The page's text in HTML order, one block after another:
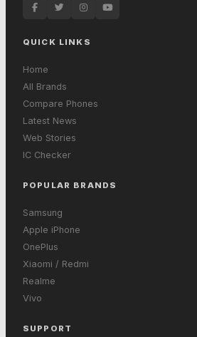
QUICK LINKS
Home
All Brands
Compare Phones
Latest News
Web Stories
IC Checker
POPULAR BRANDS
Samsung
Apple iPhone
OnePlus
Xiaomi / Redmi
Realme
Vivo
SUPPORT